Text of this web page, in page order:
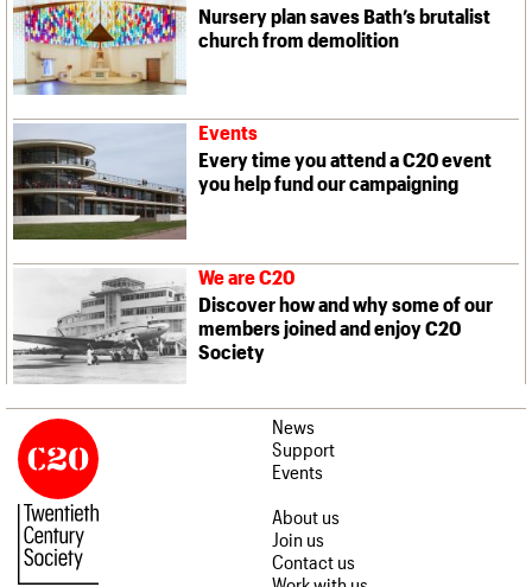
Nursery plan saves Bath’s brutalist
church from demolition
Events
Every time you attend a C20 event
you help fund our campaigning
We are C20
Discover how and why some of our
members joined and enjoy C20
Society
News
Support
Events
About us
Join us
Contact us